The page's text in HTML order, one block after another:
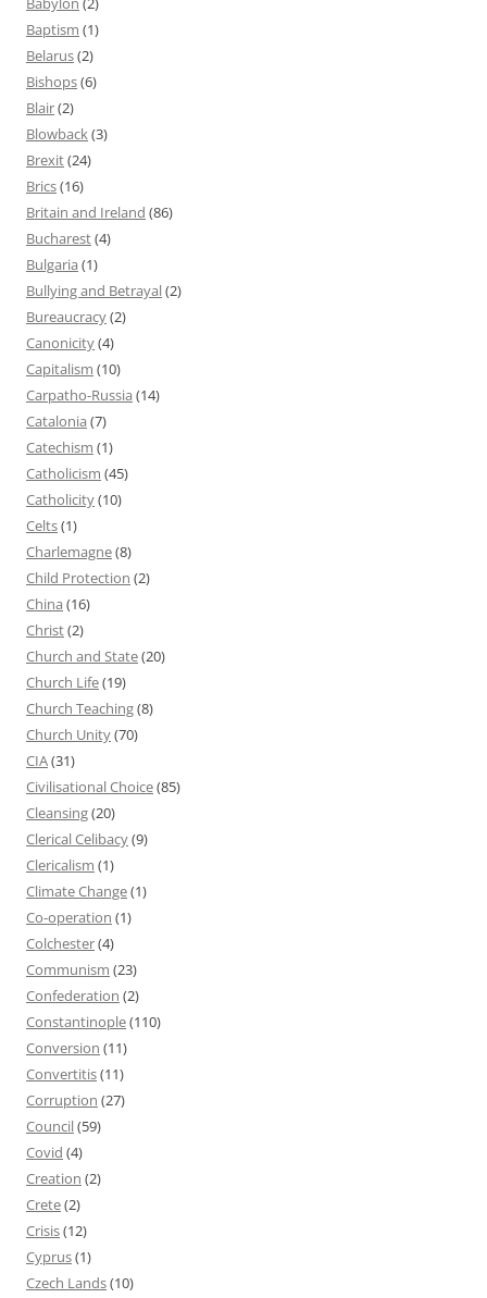
Baptism (1)
Belarus(2)
Bishops(6)
Blair(2)
Blowback(3)
Brexit(24)
Brics(16)
Britain and Ireland (86)
Bucharest(4)
Bulgaria (1)
Bullying and Betrayal(2)
Bureaucracy(2)
Canonicity(4)
Capitalism (10)
Carpatho-Russia (14)
Catalonia (7)
Catechism (1)
Catholicism (45)
Catholicity(10)
Celts(1)
Charlemagne(8)
Child Protection (2)
China (16)
Christ(2)
Church and State(20)
Church Life(19)
Church Teaching(8)
Church Unity(70)
CIA(31)
Civilisational Choice(85)
Cleansing(20)
Clerical Celibacy(9)
Clericalism (1)
Climate Change(1)
Co-operation (1)
Colchester(4)
Communism (23)
Confederation (2)
Constantinople(110)
Conversion (11)
Convertitis(11)
Corruption (27)
Council(59)
Covid (4)
Creation (2)
Crete(2)
Crisis(12)
Cyprus(1)
Czech Lands(10)